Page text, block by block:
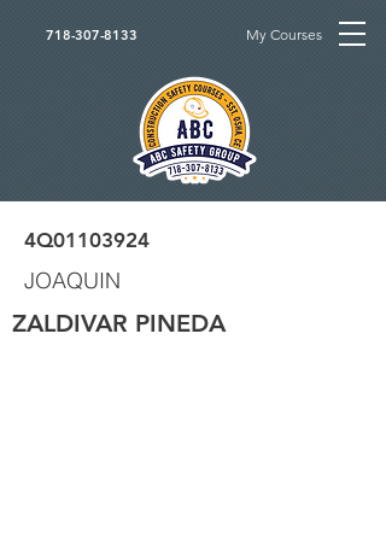
718-307-8133 My Courses
4Q01103924
JOAQUIN
ZALDIVAR PINEDA